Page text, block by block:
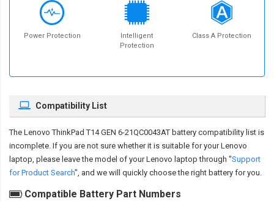
Power Protection
Intelligent
Protection
Class A Protection
Compatibility List
The Lenovo ThinkPad T14 GEN 6-21QC0043AT battery compatibility list is
incomplete. If you are not sure whether it is suitable for your Lenovo
laptop, please leave the model of your Lenovo laptop through "Support
for Product Search", and we will quickly choose the right battery for you.
Compatible Battery Part Numbers